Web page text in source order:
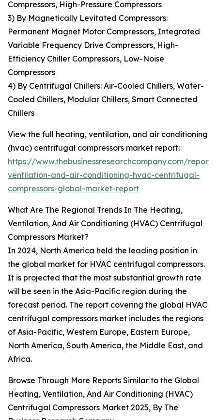
Compressors, High-Pressure Compressors
3) By Magnetically Levitated Compressors:
Permanent Magnet Motor Compressors, Integrated
Variable Frequency Drive Compressors, High-
Efficiency Chiller Compressors, Low-Noise
Compressors
4) By Centrifugal Chillers: Air-Cooled Chillers, Water-
Cooled Chillers, Modular Chillers, Smart Connected
Chillers
View the full heating, ventilation, and air conditioning
(hvac) centrifugal compressors market report:
https://www.thebusinessresearchcompany.com/
ventilation-and-air-conditioning-hvac-centrifugal-
compressors-global-market-report
What Are The Regional Trends In The Heating,
Ventilation, And Air Conditioning (HVAC) Centrifugal
Compressors Market?
In 2024, North America held the leading position in
the global market for HVAC centrifugal compressors.
It is projected that the most substantial growth rate
will be seen in the Asia-Pacific region during the
forecast period. The report covering the global HVAC
centrifugal compressors market includes the regions
of Asia-Pacific, Western Europe, Eastern Europe,
North America, South America, the Middle East, and
Africa.
Browse Through More Reports Similar to the Global
Heating, Ventilation, And Air Conditioning (HVAC)
Centrifugal Compressors Market 2025, By The